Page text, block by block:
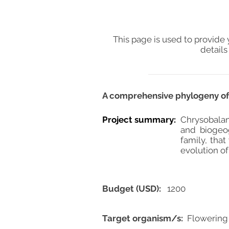
This page is used to
details
A comprehensive phylogeny
Project summary:
and
family, that
evolution
Target organism/s:
Budget (USD): 1200